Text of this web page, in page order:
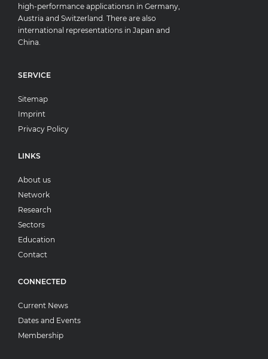
high-performance applicationsn in Germany,
Austria and Switzerland. There are also
international representations in Japan and
China.
SERVICE
Sitemap
Imprint
Privacy Policy
LINKS
About us
Network
Research
Sectors
Education
Contact
CONNECTED
Current News
Dates and Events
Membership